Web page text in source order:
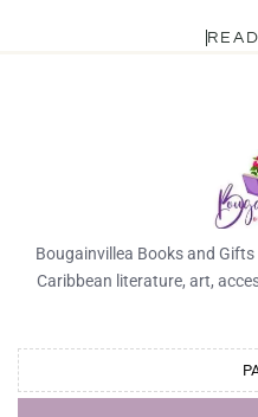
Bougainvillea Books and
Caribbean literature, art,